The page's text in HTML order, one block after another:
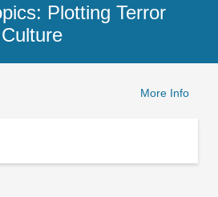
Plotting Terror
More Info